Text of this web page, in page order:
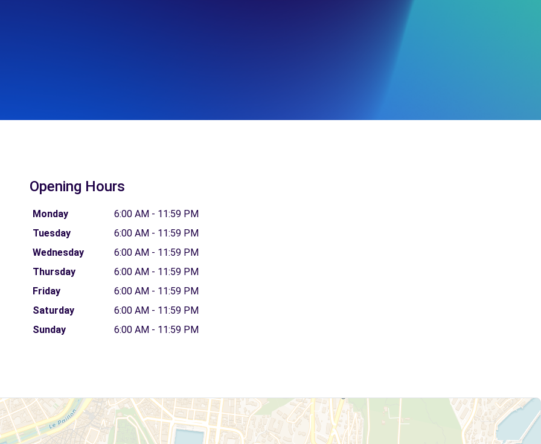
Opening Hours
Monday
6:00 AM - 11:59 PM
Tuesday
6:00 AM - 11:59 PM
Wednesday
6:00 AM - 11:59 PM
Thursday
6:00 AM - 11:59 PM
Friday
6:00 AM - 11:59 PM
Saturday
6:00 AM - 11:59 PM
Sunday
6:00 AM - 11:59 PM